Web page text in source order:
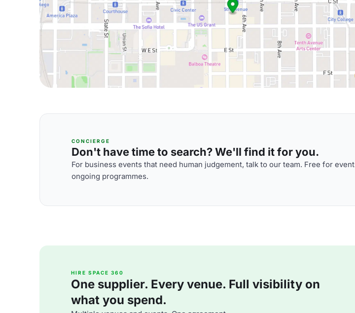
CONCIERGE
Don't have time to search? We'll find it for you.
For business events that need human judgement, talk to our team. Free for
ongoing programmes.
HIRE SPACE 360
One supplier. Every venue. Full visibility on
what you spend.